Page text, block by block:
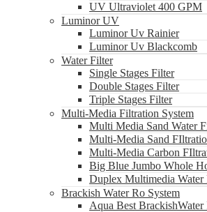
UV Ultraviolet 400 GPM
Luminor UV
Luminor Uv Rainier
Luminor Uv Blackcomb
Water Filter
Single Stages Filter
Double Stages Filter
Triple Stages Filter
Multi-Media Filtration System
Multi Media Sand Water
Multi-Media Sand
Multi-Media Carbon
Big Blue Jumbo Whole
Duplex Multimedia Water
Brackish Water Ro System
Aqua Best